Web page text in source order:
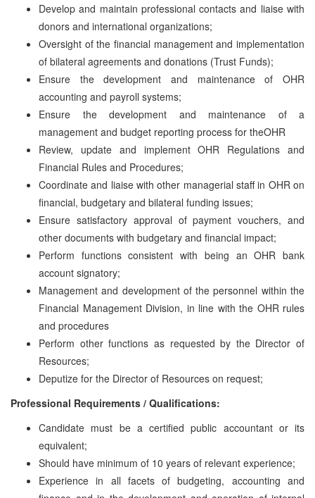
Develop and maintain professional contacts and liaise with
donors and international organizations;
Oversight of the financial management and implementation
of bilateral agreements and donations (Trust Funds);
Ensure the development and maintenance of OHR
accounting and payroll systems;
Ensure the development and maintenance of a
management and budget reporting process for theOHR
Review, update and implement OHR Regulations and
Financial Rules and Procedures;
Coordinate and liaise with other managerial staff in OHR on
financial, budgetary and bilateral funding issues;
Ensure satisfactory approval of payment vouchers, and
other documents with budgetary and financial impact;
Perform functions consistent with being an OHR bank
account signatory;
Management and development of the personnel within the
Financial Management Division, in line with the OHR rules
and procedures
Perform other functions as requested by the Director of
Resources;
Deputize for the Director of Resources on request;
Professional Requirements / Qualifications:
Candidate must be a certified public accountant or its
equivalent;
Should have minimum of 10 years of relevant experience;
Experience in all facets of budgeting, accounting and